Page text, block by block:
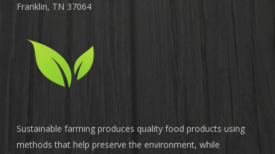
Franklin, TN 37064
Sustainable farming produces quality food products using
methods that help preserve the environment, while